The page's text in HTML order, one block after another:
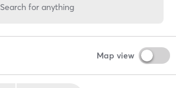
Search for anything
Map view